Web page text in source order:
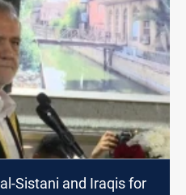
Sistani and Iraqis for